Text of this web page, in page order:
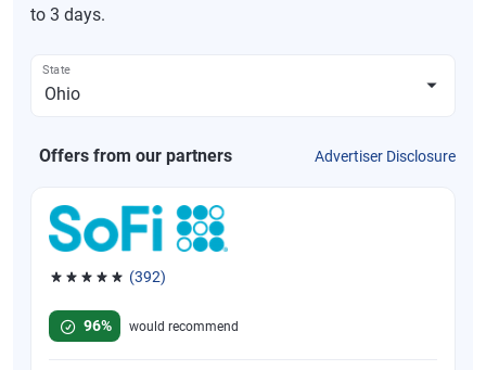
to 3 days.
State
Offers from our partners Advertiser Disclosure
(392)
96%
would recommend